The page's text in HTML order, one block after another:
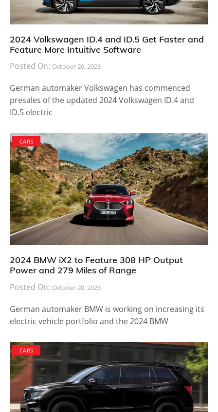
2024 Volkswagen ID.4 and ID.5 Get Faster and
Feature More Intuitive Software
Posted On: October 20, 2023
German automaker Volkswagen has commenced
presales of the updated 2024 Volkswagen ID.4 and
ID.5 electric
CARS
2024 BMW iX2 to Feature 308 HP Output
Power and 279 Miles of Range
Posted On: October 20, 2023
German automaker BMW is working on increasing its
electric vehicle portfolio and the 2024 BMW
CARS